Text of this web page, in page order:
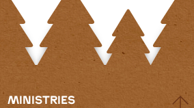
MINISTRIES